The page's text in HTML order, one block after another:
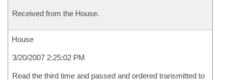
Received from the House.
House
3/20/2007 2:25:02 PM
Read the third time and passed and ordered transmitted to